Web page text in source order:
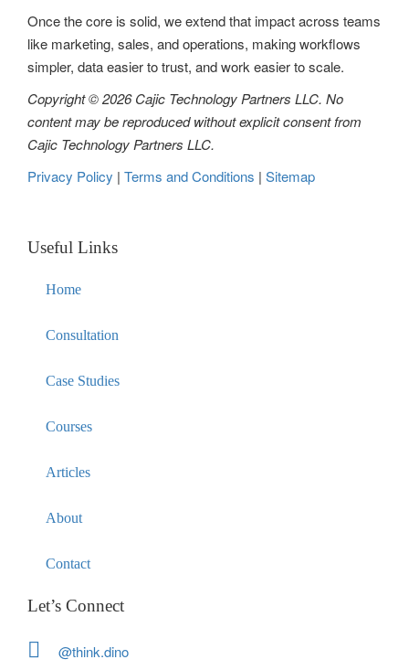
Once the core is solid, we extend that impact across teams
like marketing, sales, and operations, making workflows
simpler, data easier to trust, and work easier to scale.
Copyright © 2026 Cajic Technology Partners LLC. No
content may be reproduced without explicit consent from
Cajic Technology Partners LLC.
Privacy Policy | Terms and Conditions | Sitemap
Useful Links
Home
Consultation
Case Studies
Courses
Articles
About
Contact
Let’s Connect
@think.dino